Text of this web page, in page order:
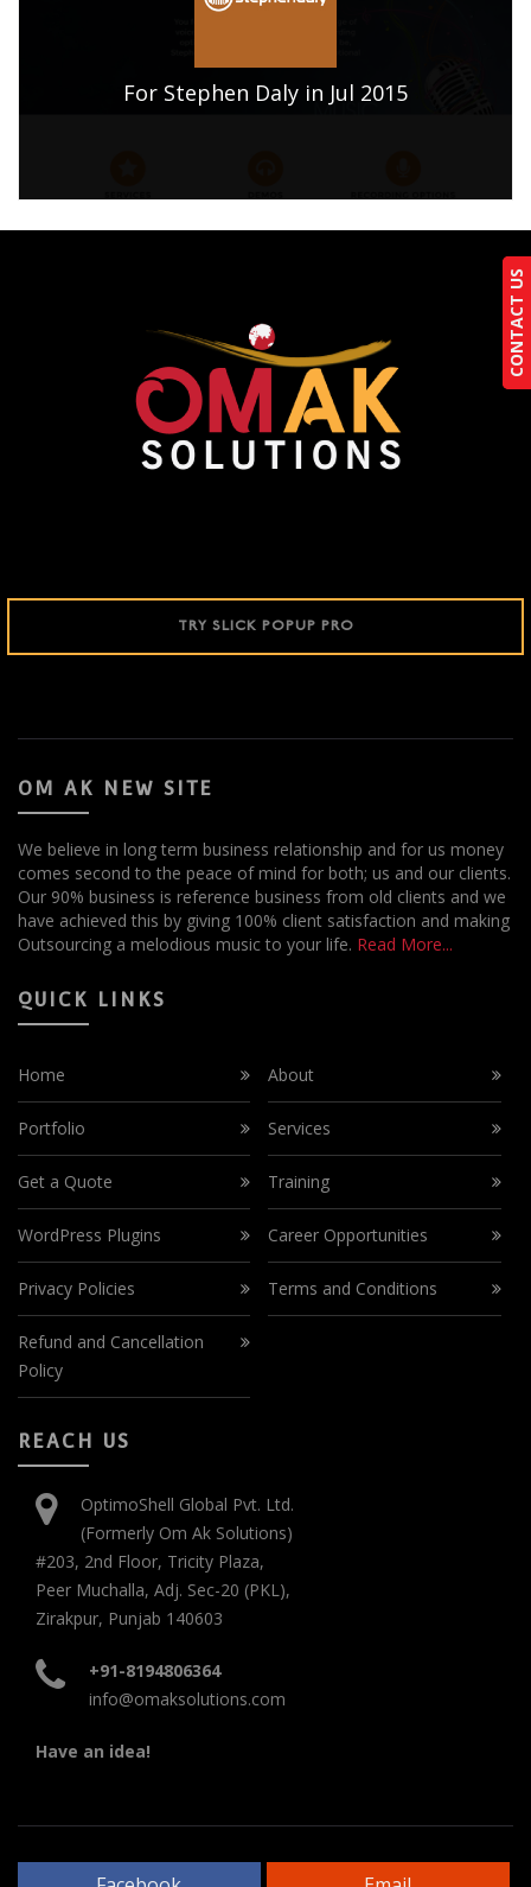
CONTACT US
CONTACT US
For Stephen Daly in Jul 2015
TRY SLICK POPUP PRO
OM AK NEW SITE
We believe in long term business relationship and for us money
comes second to the peace of mind for both; us and our clients.
Our 90% business is reference business from old clients and we
have achieved this by giving 100% client satisfaction and making
Outsourcing a melodious music to your life. Read More...
QUICK LINKS
Home About
Portfolio Services
Get a Quote Training
WordPress Plugins Career Opportunities
Privacy Policies Terms and Conditions
Refund and Cancellation
Policy
REACH US
OptimoShell Global Pvt. Ltd.
(Formerly Om Ak Solutions)
#203, 2nd Floor, Tricity Plaza,
Peer Muchalla, Adj. Sec-20 (PKL),
Zirakpur, Punjab 140603
+91-8194806364
info@omaksolutions.com
Have an idea!